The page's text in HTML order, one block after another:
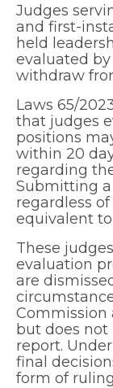
Judges
and first-
held
evaluated
withdraw
Laws 65/
that judges
positions
within 20
regarding
Submitting
regardless
equivalent
These
evaluation
are
Commission
but does not
report.
final
form of